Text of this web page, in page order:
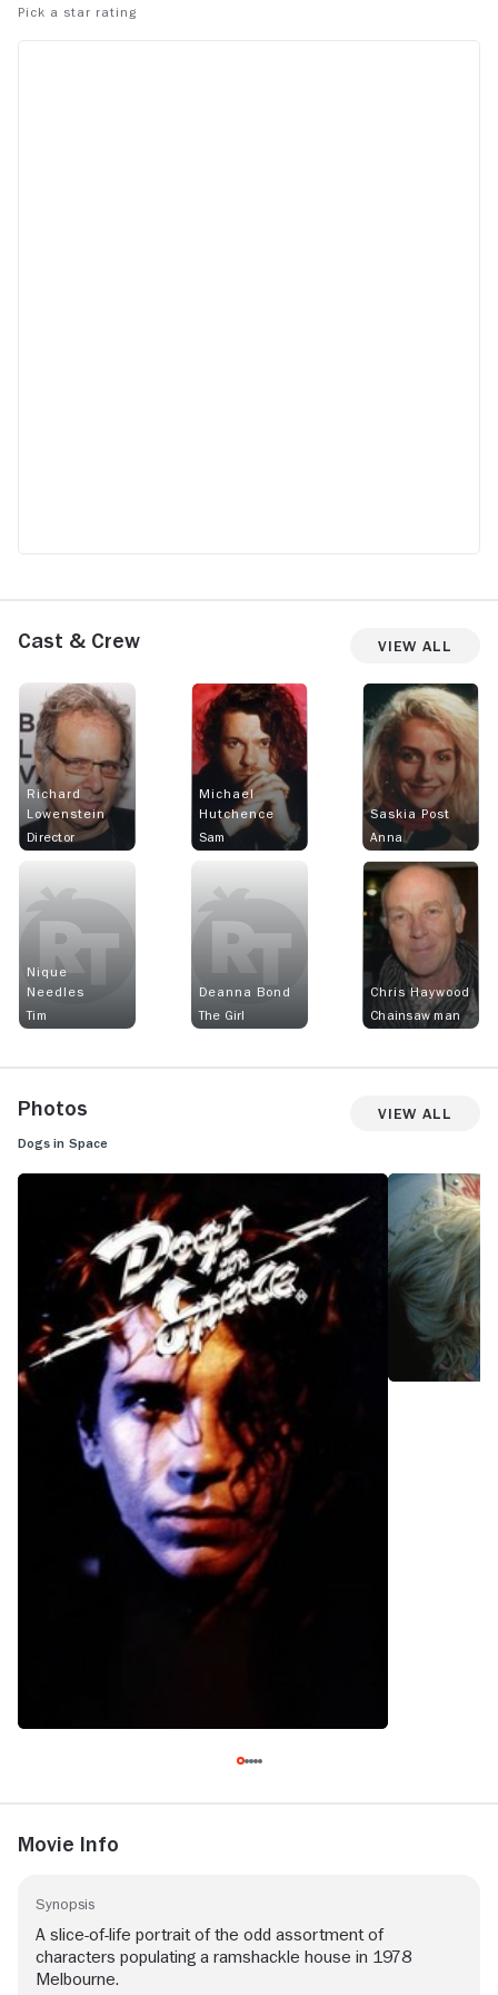
Cast & Crew View All
Richard
Lowenstein
Director
Michael
Hutchence
Sam
Saskia Post
Anna
Nique
Needles
Tim
Deanna Bond
The Girl
Chris Haywood
Chainsaw man
Photos View All
Dogs in Space
Movie Info
Synopsis
A slice-of-life portrait of the odd assortment of
characters populating a ramshackle house in 1978
Melbourne.